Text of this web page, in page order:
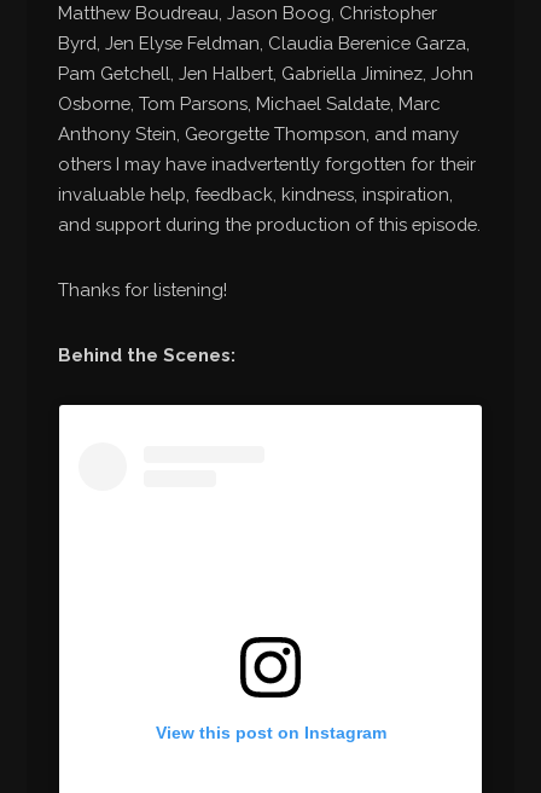
Matthew Boudreau, Jason Boog, Christopher
Byrd, Jen Elyse Feldman, Claudia Berenice Garza,
Pam Getchell, Jen Halbert, Gabriella Jiminez, John
Osborne, Tom Parsons, Michael Saldate, Marc
Anthony Stein, Georgette Thompson, and many
others I may have inadvertently forgotten for their
invaluable help, feedback, kindness, inspiration,
and support during the production of this episode.
Thanks for listening!
Behind the Scenes:
View this post on Instagram